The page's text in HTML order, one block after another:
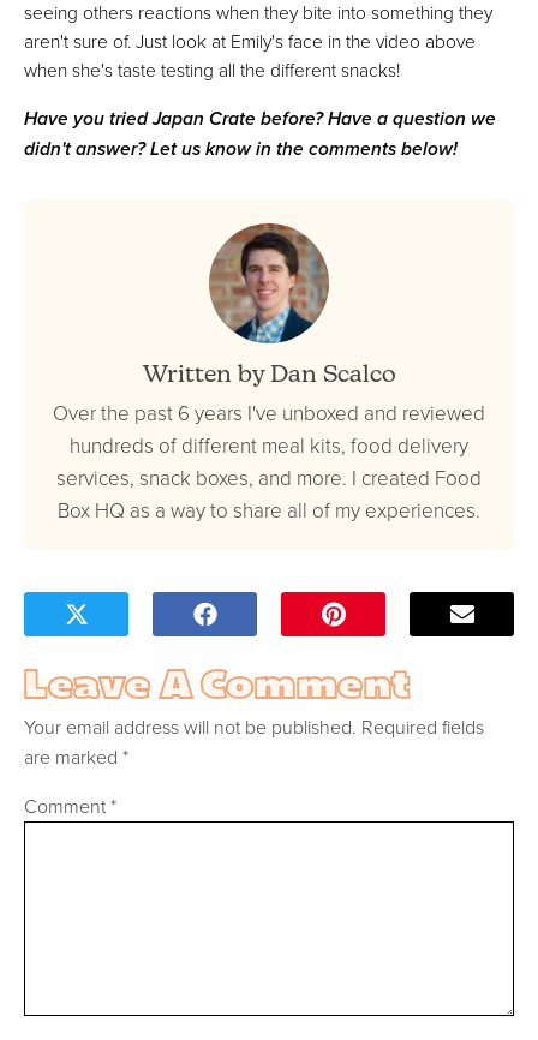
seeing others reactions when they bite into something they
aren't sure of. Just look at Emily's face in the video above
when she's taste testing all the different snacks!
Have you tried Japan Crate before? Have a question we
didn't answer? Let us know in the comments below!
Written by Dan Scalco
Over the past 6 years I've unboxed and reviewed
hundreds of different meal kits, food delivery
services, snack boxes, and more. I created Food
Box HQ as a way to share all of my experiences.
Leave A Comment
Your email address will not be published. Required fields
are marked *
Comment*